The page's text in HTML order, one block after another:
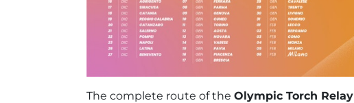
The complete route of the Olympic Torch Relay